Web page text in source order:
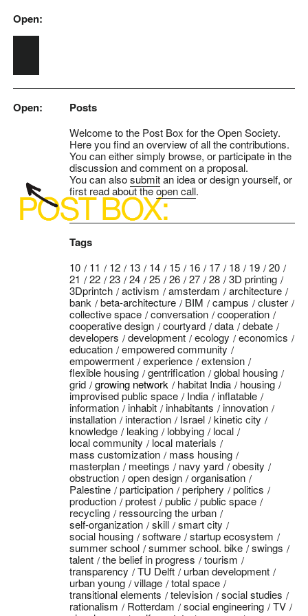
Skip to main content
Open:
Open: Posts
Welcome to the Post Box for the Open Society.
Here you find an overview of all the contributions.
You can either simply browse, or participate in the
discussion and comment on a proposal.
You can alsosubmitan idea or design yourself, or
first read about theopen call.
Tags
10 11 12 13 14 15 16 17 18 19
20
21
22 23 24 25 26 27 28
3D printing
3Dprintch
activism amsterdam
architecture
bank
beta-architecture BIM campus
cluster
collective space
conversation
cooperation
cooperative design
courtyard data
debate
developers
development ecology
economics
education
empowered community
empowerment
experience
extension
flexible housing
gentrification
global housing
grid
growing network habitat India
housing
improvised public space
India
inflatable
information
inhabit inhabitants
innovation
installation
interaction Israel
kinetic city
knowledge
leaking lobbying
local
local community
local materials
mass customization
mass housing
masterplan
meetings navy yard
obesity
obstruction
open design
organisation
Palestine
participation periphery
politics
production
protest public
public space
recycling
ressourcing the urban
self-organization
skill
smart city
social housing
software
startup ecosystem
summer school
summer school. bike
swings
talent
the belief in progress
tourism
transparency
TU Delft
urban development
urban young
village
total space
transitional elements
television
social studies
rationalism
Rotterdam social engineering
TV